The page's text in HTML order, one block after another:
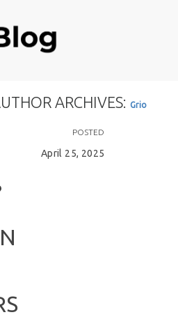
ARCHIVES:Grio
POSTED
April 25, 2025
N
S